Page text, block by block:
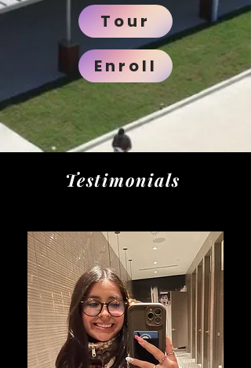
Tour
Enroll
Testimonials